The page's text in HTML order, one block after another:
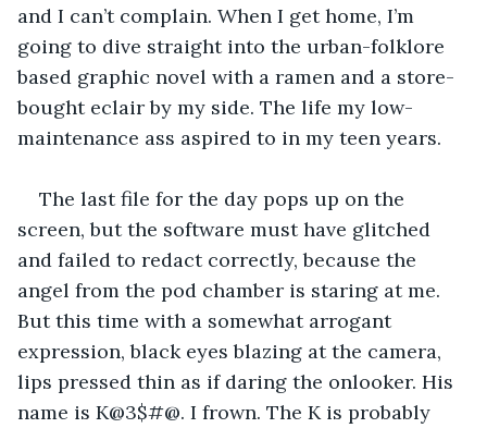
and I can’t complain. When I get home, I’m
going to dive straight into the urban-folklore
based graphic novel with a ramen and a store-
bought eclair by my side. The life my low-
maintenance ass aspired to in my teen years.
The last file for the day pops up on the
screen, but the software must have glitched
and failed to redact correctly, because the
angel from the pod chamber is staring at me.
But this time with a somewhat arrogant
expression, black eyes blazing at the camera,
lips pressed thin as if daring the onlooker. His
name is K@3$#@. I frown. The K is probably